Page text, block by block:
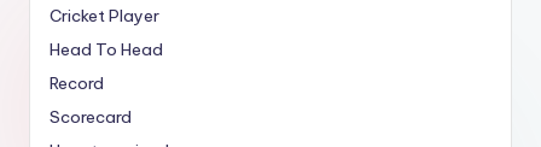
Cricket Player
Head To Head
Record
Scorecard